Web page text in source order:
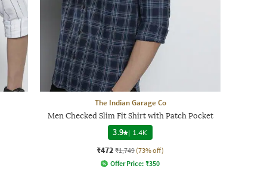
The Indian Garage Co
Men Checked Slim Fit Shirt with Patch Pocket
3.9 | 1.4K
₹472 ₹1,749 (73% off)
Offer Price: ₹350